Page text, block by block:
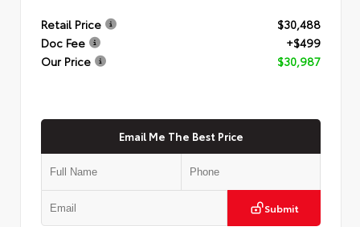
Retail Price
$30,488
Doc Fee
+$499
Our Price
$30,987
Email Me The Best Price
Submit